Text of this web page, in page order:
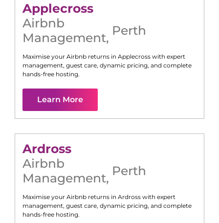
Applecross
Airbnb
Management, Perth
Maximise your Airbnb returns in Applecross with expert
management, guest care, dynamic pricing, and complete
hands-free hosting.
Learn More
Ardross
Airbnb
Management, Perth
Maximise your Airbnb returns in Ardross with expert
management, guest care, dynamic pricing, and complete
hands-free hosting.